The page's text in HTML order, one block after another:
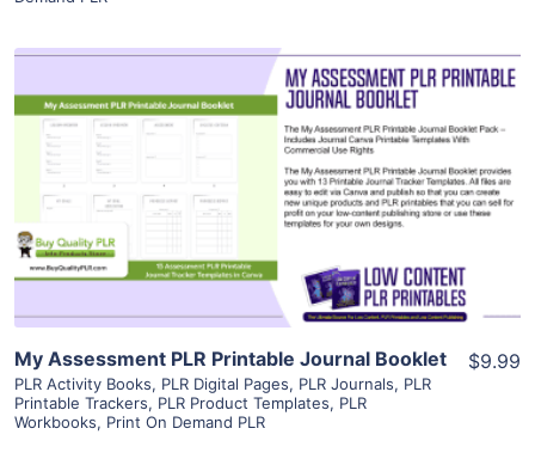
View Details
Visit Supplier
My Assessment PLR Printable Journal Booklet
PLR Activity Books, PLR Digital Pages, PLR Journals, PLR
Printable Trackers, PLR Product Templates, PLR
Workbooks, Print On Demand PLR
$9.99